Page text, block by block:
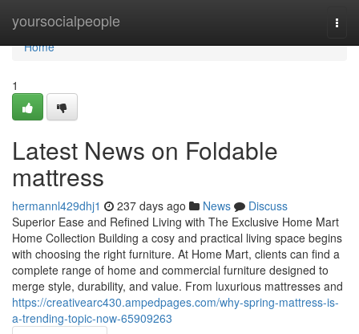
yoursocialpeople
Home
Home
1
Latest News on Foldable
mattress
hermannl429dhj1 237 days ago News
Discuss
Superior Ease and Refined Living with The Exclusive Home Mart
Home Collection Building a cosy and practical living space begins
with choosing the right furniture. At Home Mart, clients can find a
complete range of home and commercial furniture designed to
merge style, durability, and value. From luxurious mattresses and
https://creativearc430.ampedpages.com/why-spring-mattress-is-
a-trending-topic-now-65909263